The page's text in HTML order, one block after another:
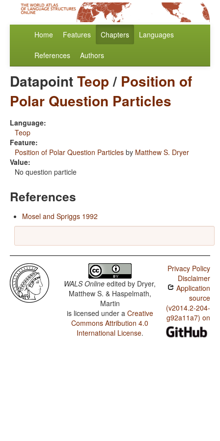
Home Features Chapters Languages
References Authors
DatapointTeop/ Position of
Polar Question Particles
Language:
Teop
Feature:
Position of Polar Question Particles by Matthew S. Dryer
Value:
No question particle
References
Mosel and Spriggs 1992
WALS Online edited by Dryer,
Matthew S. & Haspelmath,
Martin
is licensed under a Creative
Commons Attribution 4.0
International License.
Privacy Policy
Disclaimer
Application
source
(v2014.2-204-
g92a11a7) on